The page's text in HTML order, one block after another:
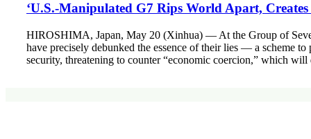
‘U.S.-Manipulated G7 Rips World Apart, Creates
HIROSHIMA, Japan, May 20 (Xinhua) — At the Group of
have precisely debunked the essence of their lies — a scheme
security, threatening to counter “economic coercion,” which